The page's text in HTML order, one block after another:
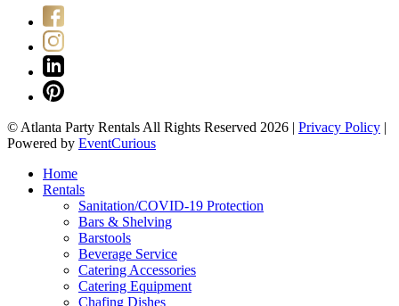
© Atlanta Party Rentals All Rights Reserved 2026 | Privacy Policy |
Powered by EventCurious
Home
Rentals
Sanitation/COVID-19 Protection
Bars & Shelving
Barstools
Beverage Service
Catering Accessories
Catering Equipment
Chafing Dishes